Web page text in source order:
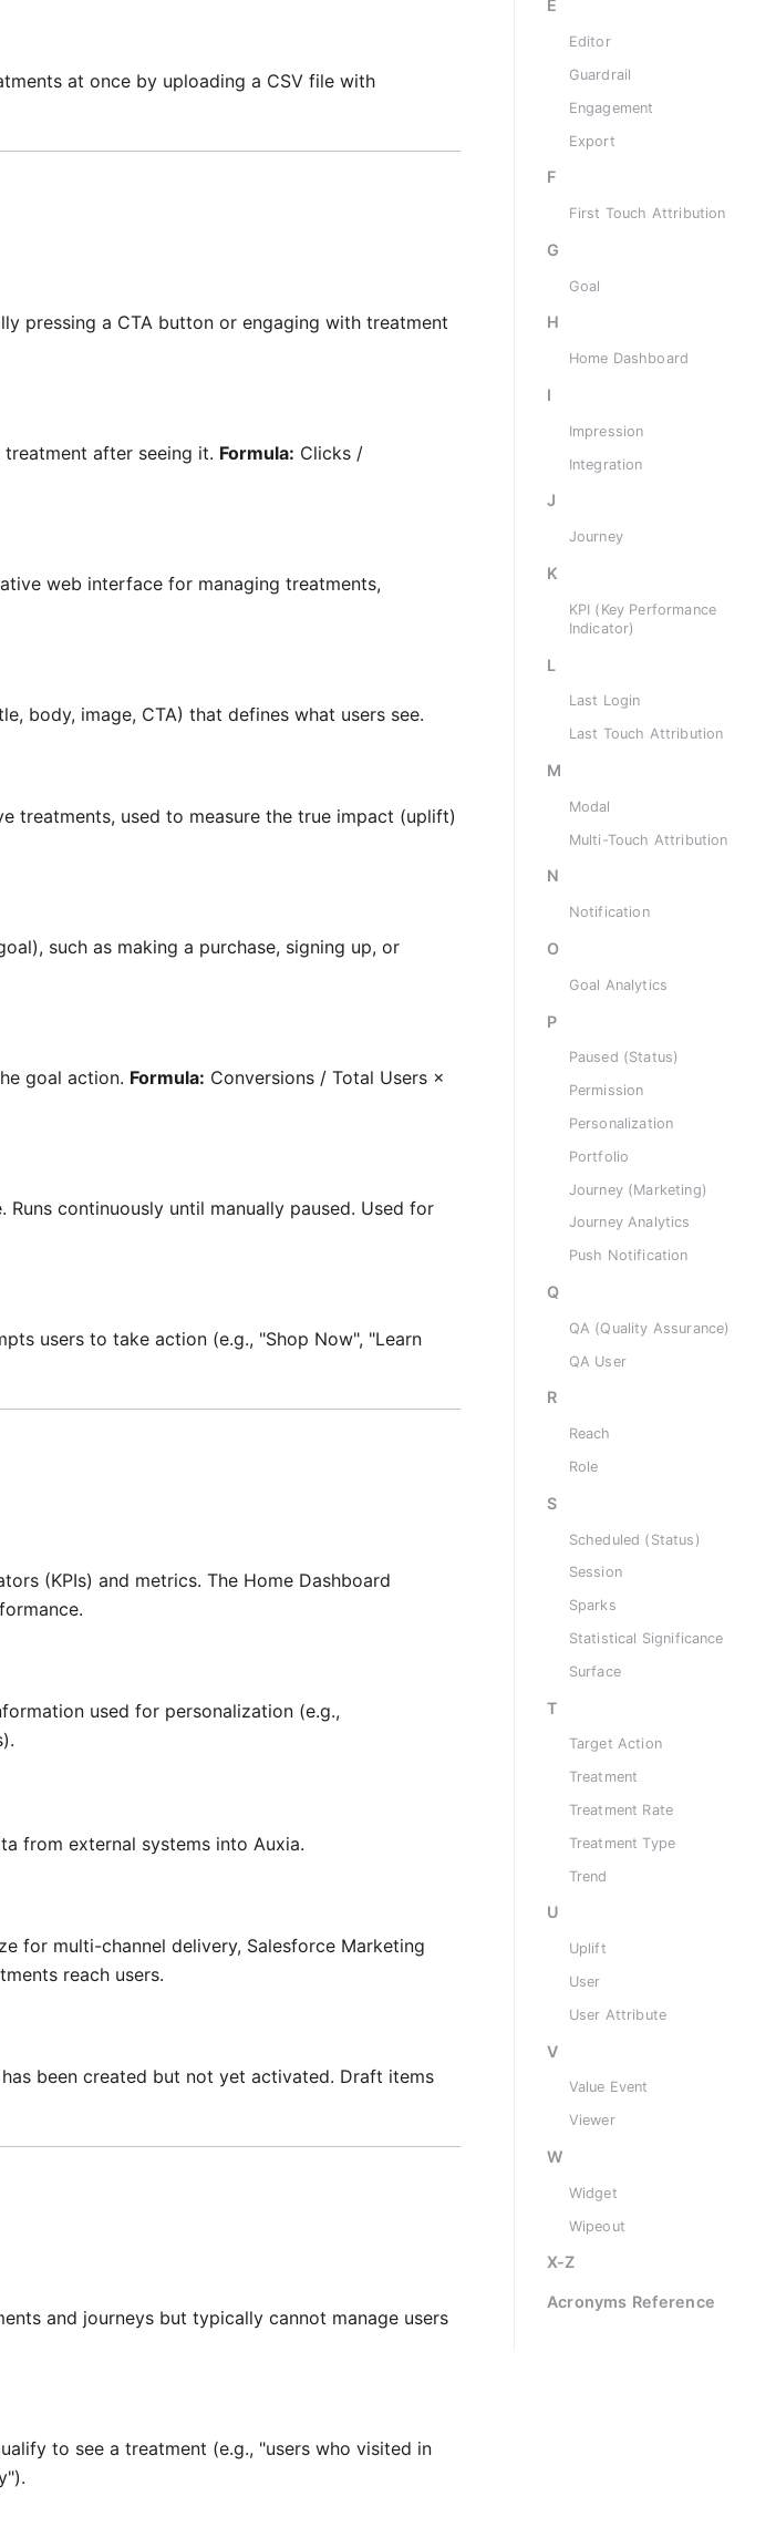
at once by uploading a CSV file with
pressing a CTA button or engaging with treatment
after seeing it. Formula: Clicks /
web interface for managing treatments,
body, image, CTA) that defines what users see.
treatments, used to measure the true impact (uplift)
such as making a purchase, signing up, or
goal action. Formula: Conversions / Total Users ×
continuously until manually paused. Used for
users to take action (e.g., "Shop Now", "Learn
(KPIs) and metrics. The Home Dashboard
used for personalization (e.g.,
from external systems into Auxia.
for multi-channel delivery, Salesforce Marketing
reach users.
been created but not yet activated. Draft items
and journeys but typically cannot manage users
to see a treatment (e.g., "users who visited in
E
Editor
Guardrail
Engagement
Export
F
First Touch Attribution
G
Goal
H
Home Dashboard
I
Impression
Integration
J
Journey
K
KPI (Key Performance
Indicator)
L
Last Login
Last Touch Attribution
M
Modal
Multi-Touch Attribution
N
Notification
O
Goal Analytics
P
Paused (Status)
Permission
Personalization
Portfolio
Journey (Marketing)
Journey Analytics
Push Notification
Q
QA (Quality Assurance)
QA User
R
Reach
Role
S
Scheduled (Status)
Session
Sparks
Statistical Significance
Surface
T
Target Action
Treatment
Treatment Rate
Treatment Type
Trend
U
Uplift
User
User Attribute
V
Value Event
Viewer
W
Widget
Wipeout
X-Z
Acronyms Reference